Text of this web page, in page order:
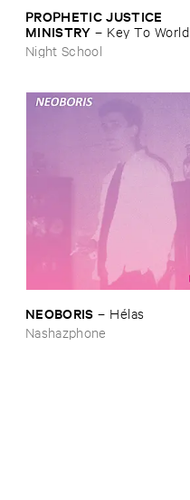
PROPHETIC ​JUSTICE ​
MINISTRY – Key ​To ​World ​
Peace
Night School
NEOBORIS – Hé​las
Nashazphone